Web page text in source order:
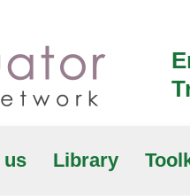
us Library